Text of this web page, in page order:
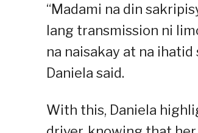
“Madami na din
lang transmission ni
na naisakay at na ihatid
Daniela said.
With this, Daniela